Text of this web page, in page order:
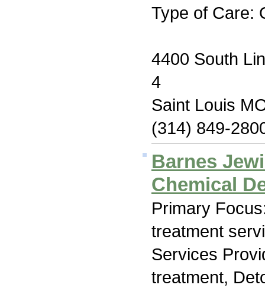
Type of Care:
4400 South
4
Saint Louis
(314) 849-
Barnes
Chemical
Primary
treatment
Services
treatment,